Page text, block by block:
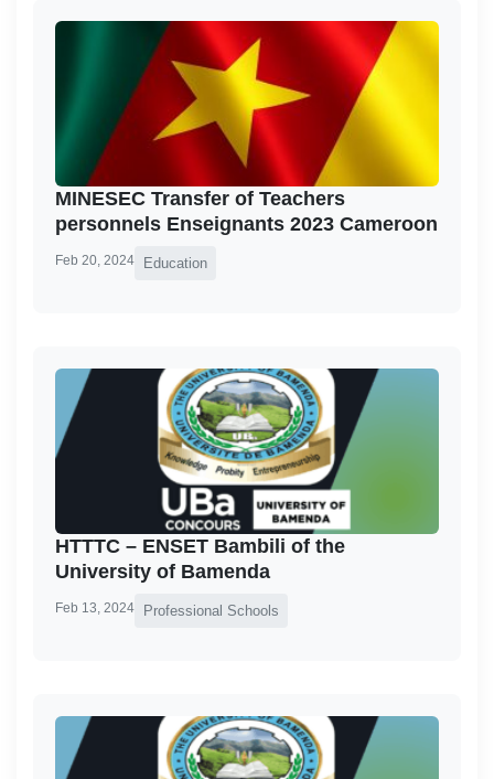
MINESEC Transfer of Teachers
personnels Enseignants 2023 Cameroon
Feb 20, 2024 Education
HTTTC – ENSET Bambili of the
University of Bamenda
Feb 13, 2024 Professional Schools